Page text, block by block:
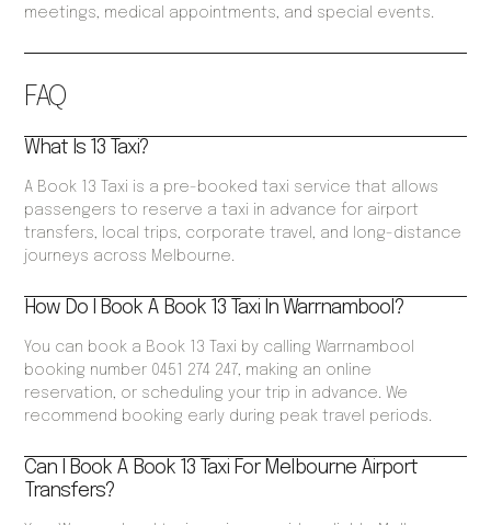
FAQ
What Is 13 Taxi?
A Book 13 Taxi is a pre-booked taxi service that allows
passengers to reserve a taxi in advance for airport
transfers, local trips, corporate travel, and long-distance
journeys across Melbourne.
How Do I Book A Book 13 Taxi In Warrnambool?
You can book a Book 13 Taxi by calling Warrnambool
booking number 0451 274 247, making an online
reservation, or scheduling your trip in advance. We
recommend booking early during peak travel periods.
Can I Book A Book 13 Taxi For Melbourne Airport
Transfers?
meetings, medical appointments, and special events.